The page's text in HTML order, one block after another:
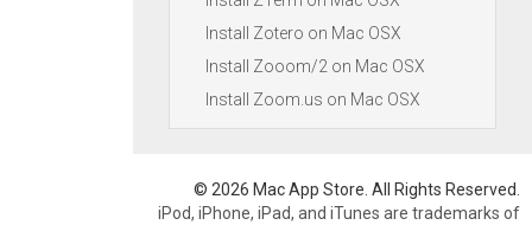
Install Zotero on Mac OSX
Install Zooom/2 on Mac OSX
Install Zoom.us on Mac OSX
© 2026 Mac App Store. All Rights Reserved.
iPod, iPhone, iPad, and iTunes are trademarks of